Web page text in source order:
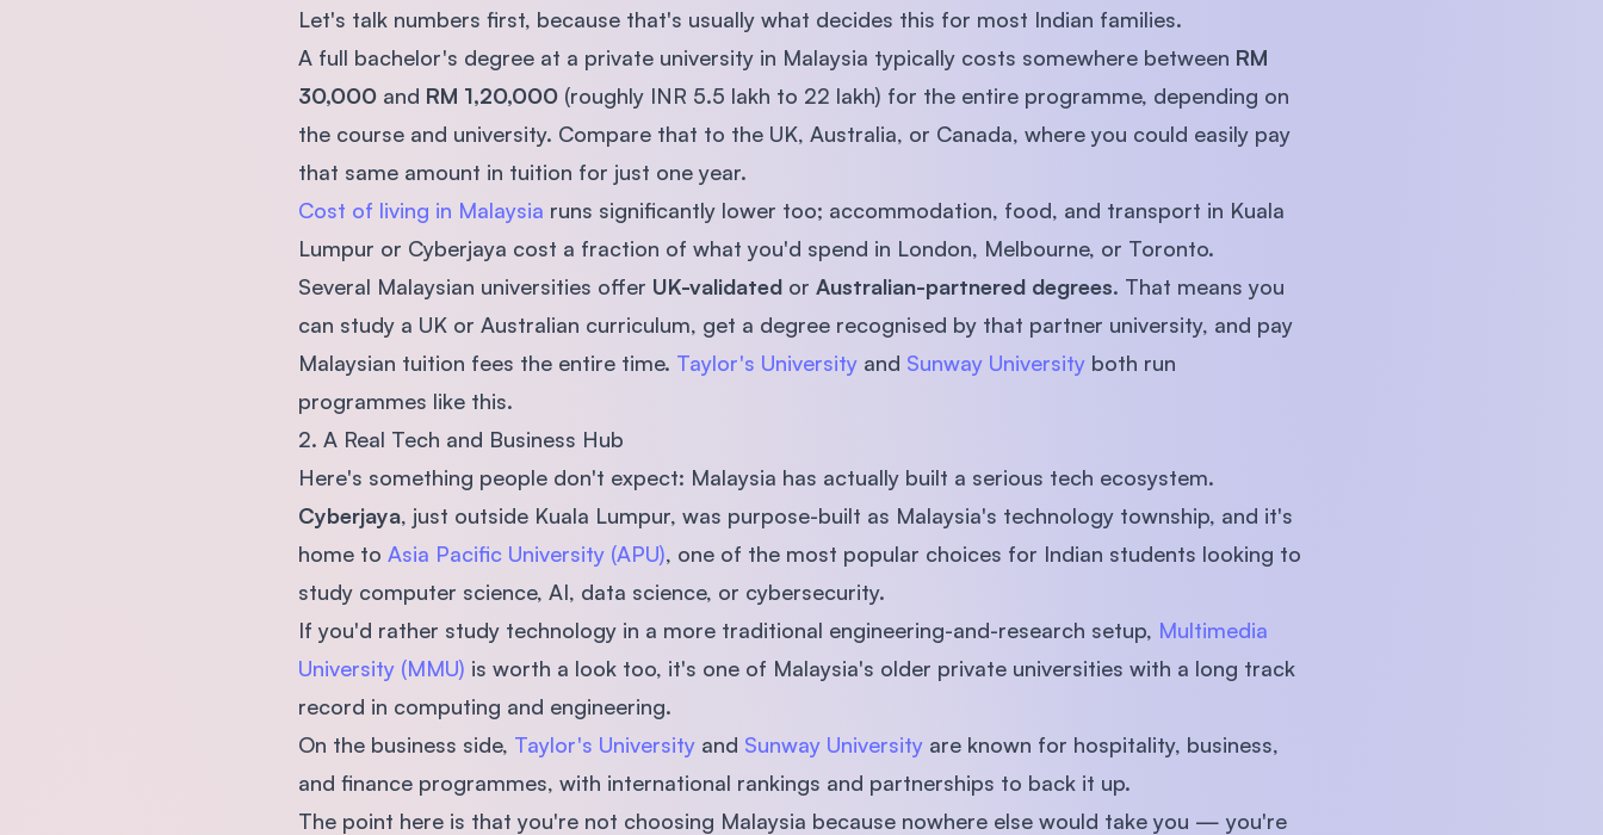
Let's talk numbers first, because that's usually what decides this for most Indian families.
A full bachelor's degree at a private university in Malaysia typically costs somewhere between RM
30,000and RM 1,20,000(roughly INR 5.5 lakh to 22 lakh) for the entire programme, depending on
the course and university. Compare that to the UK, Australia, or Canada, where you could easily pay
that same amount in tuition for just one year.
Cost of living in Malaysia runs significantly lower too; accommodation, food, and transport in Kuala
Lumpur or Cyberjaya cost a fraction of what you'd spend in London, Melbourne, or Toronto.
Several Malaysian universities offer UK-validated or Australian-partnered degrees. That means you
can study a UK or Australian curriculum, get a degree recognised by that partner university, and pay
Malaysian tuition fees the entire time. Taylor's Universityand Sunway Universityboth run
programmes like this.
2. A Real Tech and Business Hub
Here's something people don't expect: Malaysia has actually built a serious tech ecosystem.
Cyberjaya, just outside Kuala Lumpur, was purpose-built as Malaysia's technology township, and it's
home to Asia Pacific University (APU), one of the most popular choices for Indian students looking to
study computer science, AI, data science, or cybersecurity.
If you'd rather study technology in a more traditional engineering-and-research setup, Multimedia
University (MMU) is worth a look too, it's one of Malaysia's older private universities with a long track
record in computing and engineering.
On the business side, Taylor's Universityand Sunway Universityare known for hospitality, business,
and finance programmes, with international rankings and partnerships to back it up.
The point here is that you're not choosing Malaysia because nowhere else would take you — you're